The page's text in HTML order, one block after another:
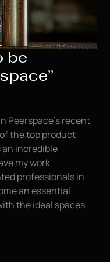
be
Peerspace’s recent
the top product
an incredible
my work
professionals in
an essential
the ideal spaces